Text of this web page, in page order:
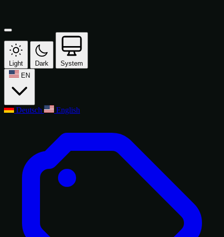
Light Dark
System
EN
Deutsch English